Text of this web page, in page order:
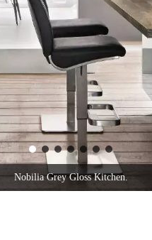
Gloss Compact Kitchen With